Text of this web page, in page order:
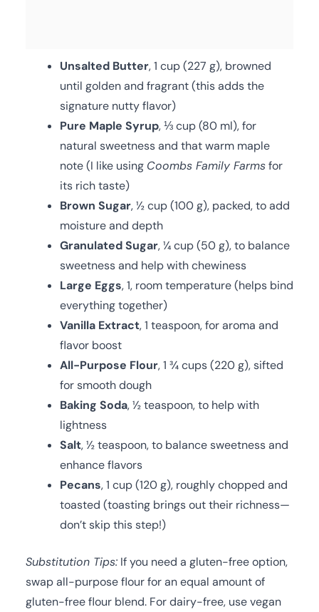
Unsalted Butter, 1 cup (227 g), browned
until golden and fragrant (this adds the
signature nutty flavor)
Pure Maple Syrup, ⅓ cup (80 ml), for
natural sweetness and that warm maple
note (I like using Coombs Family Farmsfor
its rich taste)
Brown Sugar, ½ cup (100 g), packed, to add
moisture and depth
Granulated Sugar, ¼ cup (50 g), to balance
sweetness and help with chewiness
Large Eggs, 1, room temperature (helps bind
everything together)
Vanilla Extract, 1 teaspoon, for aroma and
flavor boost
All-Purpose Flour, 1 ¾ cups (220 g), sifted
for smooth dough
Baking Soda, ½ teaspoon, to help with
lightness
Salt, ½ teaspoon, to balance sweetness and
enhance flavors
Pecans, 1 cup (120 g), roughly chopped and
toasted (toasting brings out their richness—
don’t skip this step!)
Substitution Tips: If you need a gluten-free option,
swap all-purpose flour for an equal amount of
gluten-free flour blend. For dairy-free, use vegan